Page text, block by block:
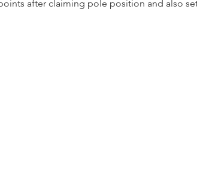
after claiming pole position and also